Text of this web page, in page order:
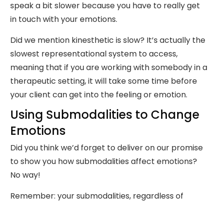
speak a bit slower because you have to really get
in touch with your emotions.
Did we mention kinesthetic is slow? It’s actually the
slowest representational system to access,
meaning that if you are working with somebody in a
therapeutic setting, it will take some time before
your client can get into the feeling or emotion.
Using Submodalities to Change
Emotions
Did you think we’d forget to deliver on our promise
to show you how submodalities affect emotions?
No way!
Remember: your submodalities, regardless of